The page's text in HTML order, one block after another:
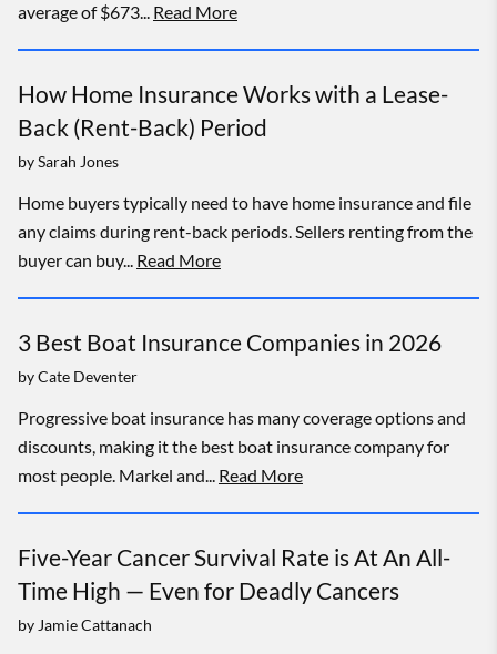
average of $673... Read More
How Home Insurance Works with a Lease-
Back (Rent-Back) Period
bySarah Jones
Home buyers typically need to have home insurance and file
any claims during rent-back periods. Sellers renting from the
buyer can buy... Read More
3 Best Boat Insurance Companies in 2026
byCate Deventer
Progressive boat insurance has many coverage options and
discounts, making it the best boat insurance company for
most people. Markel and... Read More
Five-Year Cancer Survival Rate is At An All-
Time High — Even for Deadly Cancers
by Jamie Cattanach